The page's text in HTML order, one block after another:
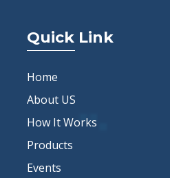
Quick Link
Home
About US
How It Works
Products
Events